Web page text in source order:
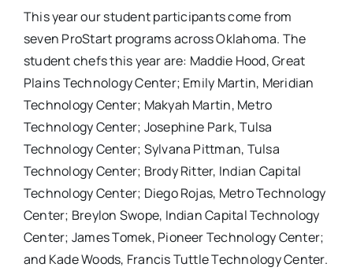
This year our student participants come from
seven ProStart programs across Oklahoma. The
student chefs this year are: Maddie Hood, Great
Plains Technology Center; Emily Martin, Meridian
Technology Center; Makyah Martin, Metro
Technology Center; Josephine Park, Tulsa
Technology Center; Sylvana Pittman, Tulsa
Technology Center; Brody Ritter, Indian Capital
Technology Center; Diego Rojas, Metro Technology
Center; Breylon Swope, Indian Capital Technology
Center; James Tomek, Pioneer Technology Center;
and Kade Woods, Francis Tuttle Technology Center.